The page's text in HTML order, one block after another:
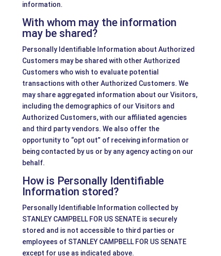
information.
With whom may the information
may be shared?
Personally Identifiable Information about Authorized
Customers may be shared with other Authorized
Customers who wish to evaluate potential
transactions with other Authorized Customers. We
may share aggregated information about our Visitors,
including the demographics of our Visitors and
Authorized Customers, with our affiliated agencies
and third party vendors. We also offer the
opportunity to “opt out” of receiving information or
being contacted by us or by any agency acting on our
behalf.
How is Personally Identifiable
Information stored?
Personally Identifiable Information collected by
STANLEY CAMPBELL FOR US SENATE is securely
stored and is not accessible to third parties or
employees of STANLEY CAMPBELL FOR US SENATE
except for use as indicated above.